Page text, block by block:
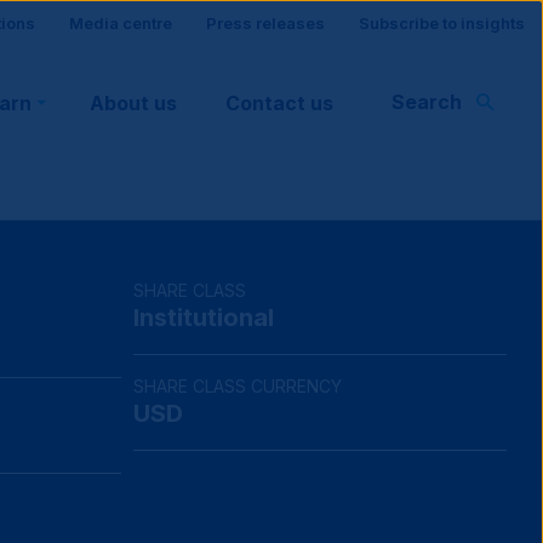
Media centre Press releases Subscribe to insights
About us Contact us Search
SHARE CLASS
Institutional
SHARE CLASS CURRENCY
USD